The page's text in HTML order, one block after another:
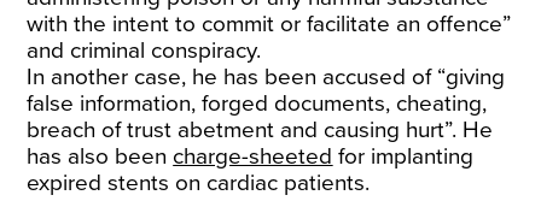
with the intent to commit or facilitate an offence”
and criminal conspiracy.
In another case, he has been accused of “giving
false information, forged documents, cheating,
breach of trust abetment and causing hurt”. He
has also been charge-sheeted for implanting
expired stents on cardiac patients.